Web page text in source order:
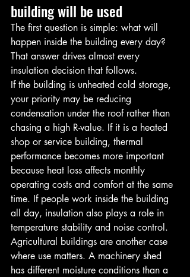
building will be used
The first question is simple: what will
happen inside the building every day?
That answer drives almost every
insulation decision that follows.
If the building is unheated cold storage,
your priority may be reducing
condensation under the roof rather than
chasing a high R-value. If it is a heated
shop or service building, thermal
performance becomes more important
because heat loss affects monthly
operating costs and comfort at the same
time. If people work inside the building
all day, insulation also plays a role in
temperature stability and noise control.
Agricultural buildings are another case
where use matters. A machinery shed
has different moisture conditions than a